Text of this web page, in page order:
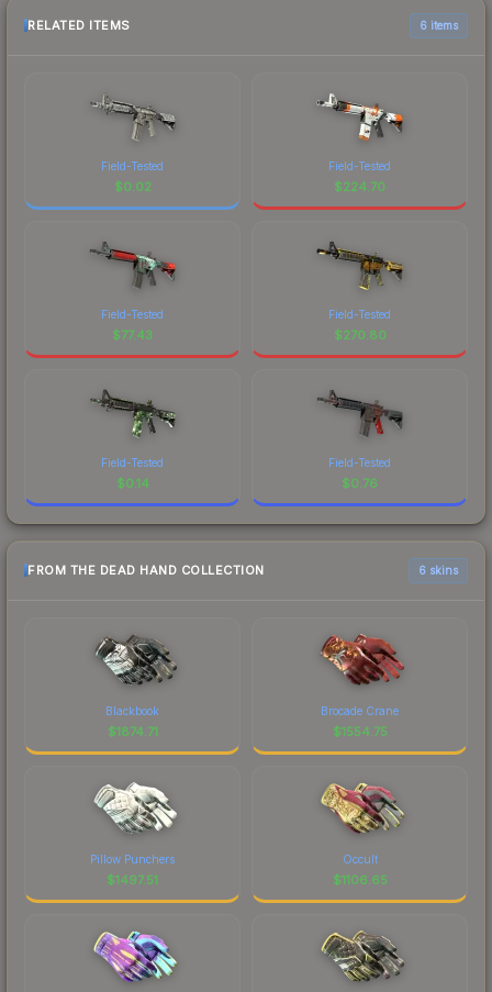
RELATED ITEMS 6 items
Field-Tested
$0.02
Field-Tested
$224.70
Field-Tested
$77.43
Field-Tested
$270.80
Field-Tested
$0.14
Field-Tested
$0.76
FROM THE DEAD HAND COLLECTION 6 skins
Blackbook
$1874.71
Brocade Crane
$1554.75
Pillow Punchers
$1497.51
Occult
$1106.65